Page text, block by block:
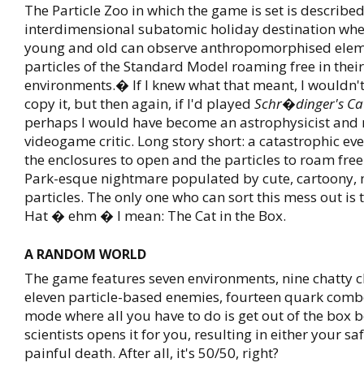
The Particle Zoo in which the game is set is
interdimensional subatomic holiday destination
young and old can observe anthropomorphised
particles of the Standard Model roaming free in
environments.� If I knew what that meant, I
copy it, but then again, if I'd played Schr�dinger's
perhaps I would have become an astrophysicist and
videogame critic. Long story short: a catastrophic
the enclosures to open and the particles to roam
Park-esque nightmare populated by cute, cartoony,
particles. The only one who can sort this mess out is
Hat � ehm � I mean: The Cat in the Box.
A RANDOM WORLD
The game features seven environments, nine chatty
eleven particle-based enemies, fourteen quark
mode where all you have to do is get out of the box
scientists opens it for you, resulting in either your
painful death. After all, it's 50/50, right?